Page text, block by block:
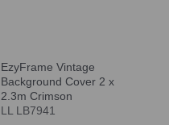
EzyFrame Vintage
Background Cover 2 x
2.3m Crimson
LL LB7941